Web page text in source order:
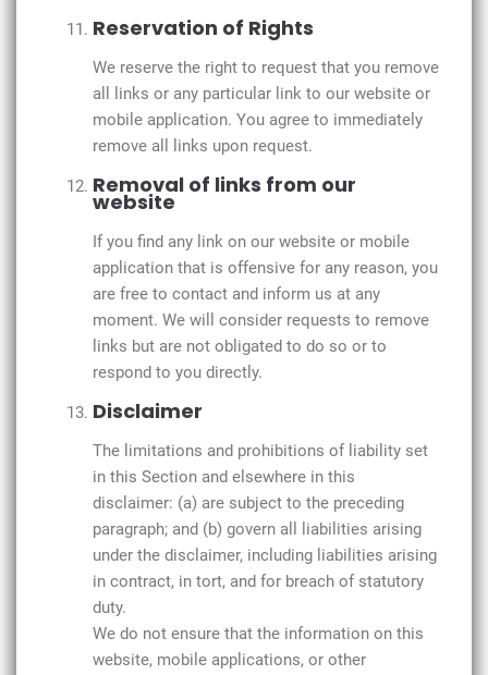
Reservation of Rights
We reserve the right to request that you remove
all links or any particular link to our website or
mobile application. You agree to immediately
remove all links upon request.
Removal of links from our
website
If you find any link on our website or mobile
application that is offensive for any reason, you
are free to contact and inform us at any
moment. We will consider requests to remove
links but are not obligated to do so or to
respond to you directly.
Disclaimer
The limitations and prohibitions of liability set
in this Section and elsewhere in this
disclaimer: (a) are subject to the preceding
paragraph; and (b) govern all liabilities arising
under the disclaimer, including liabilities arising
in contract, in tort, and for breach of statutory
duty.
We do not ensure that the information on this
website, mobile applications, or other